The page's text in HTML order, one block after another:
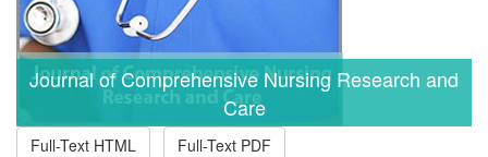
Journal of Comprehensive Nursing Research and
Care
Full-Text HTML Full-Text PDF